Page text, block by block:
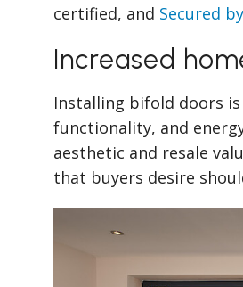
certified, and Secured
Increased
Installing bifold doors
functionality, and
aesthetic and resale
that buyers desire